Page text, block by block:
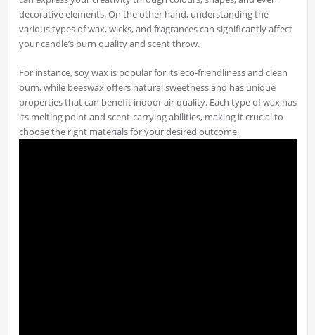
decorative elements. On the other hand, understanding the
various types of wax, wicks, and fragrances can significantly affect
your candle’s burn quality and scent throw.
For instance, soy wax is popular for its eco-friendliness and clean
burn, while beeswax offers natural sweetness and has unique
properties that can benefit indoor air quality. Each type of wax has
its melting point and scent-carrying abilities, making it crucial to
choose the right materials for your desired outcome.